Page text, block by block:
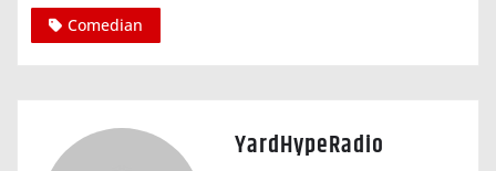
Comedian
YardHypeRadio